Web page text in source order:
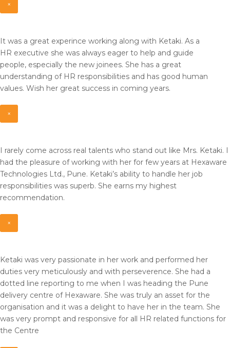
×
It was a great experince working along with Ketaki. As a
HR executive she was always eager to help and guide
people, especially the new joinees. She has a great
understanding of HR responsibilities and has good human
values. Wish her great success in coming years.
×
I rarely come across real talents who stand out like Mrs. Ketaki. I
had the pleasure of working with her for few years at Hexaware
Technologies Ltd., Pune. Ketaki’s ability to handle her job
responsibilities was superb. She earns my highest
recommendation.
×
Ketaki was very passionate in her work and performed her
duties very meticulously and with perseverence. She had a
dotted line reporting to me when I was heading the Pune
delivery centre of Hexaware. She was truly an asset for the
organisation and it was a delight to have her in the team. She
was very prompt and responsive for all HR related functions for
the Centre